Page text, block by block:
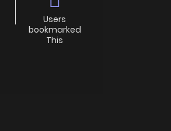
Users
bookmarked
This